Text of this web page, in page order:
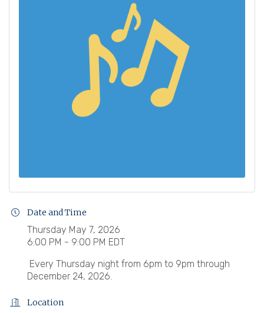
Date and Time
Thursday May 7, 2026
6:00 PM - 9:00 PM EDT
Every Thursday night from 6pm to 9pm through
December 24, 2026.
Location